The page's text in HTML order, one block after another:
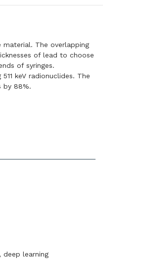
material. The overlapping
of lead to choose
of syringes.
keV radionuclides. The
by 88%.
deep learning